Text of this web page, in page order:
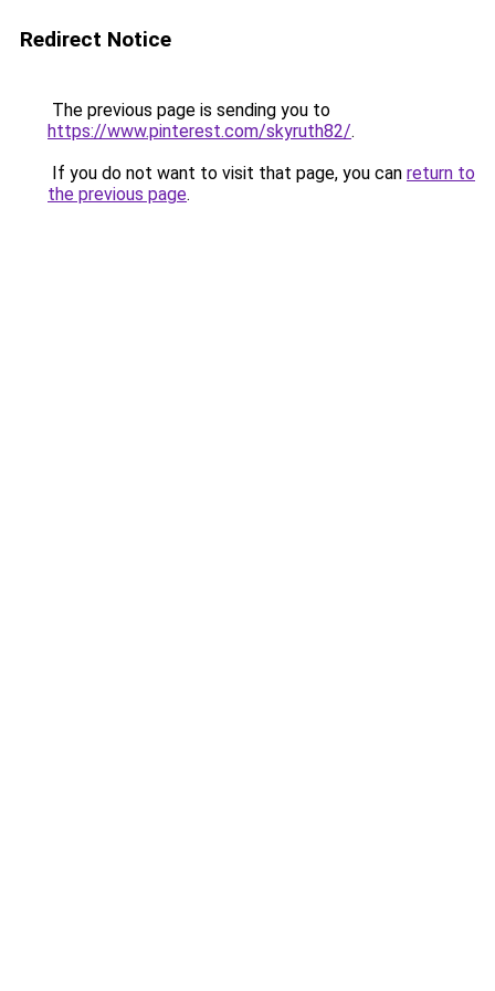
Redirect Notice
The previous page is sending you to
https://www.pinterest.com/skyruth82/.
If you do not want to visit that page, you can return to
the previous page.